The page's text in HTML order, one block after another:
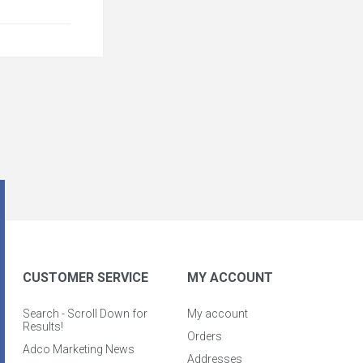
CUSTOMER SERVICE
Search - Scroll Down for
Results!
Adco Marketing News
MY ACCOUNT
My account
Orders
Addresses